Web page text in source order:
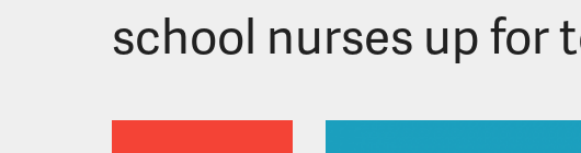
school nurses up for